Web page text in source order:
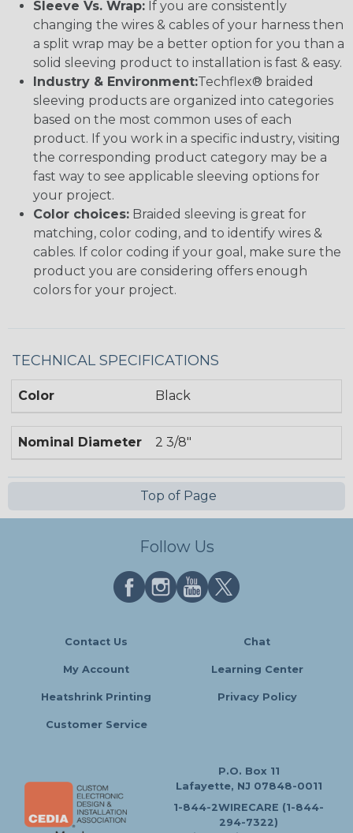
Sleeve Vs. Wrap: If you are consistently
changing the wires & cables of your harness then
a split wrap may be a better option for you than a
solid sleeving product to installation is fast & easy.
Industry & Environment:Techflex® braided
sleeving products are organized into categories
based on the most common uses of each
product. If you work in a specific industry, visiting
the corresponding product category may be a
fast way to see applicable sleeving options for
your project.
Color choices: Braided sleeving is great for
matching, color coding, and to identify wires &
cables. If color coding if your goal, make sure the
product you are considering offers enough
colors for your project.
TECHNICAL SPECIFICATIONS
Color Black
Nominal Diameter 2 3/8"
Top of Page
Follow Us
Contact Us Chat
My Account Learning Center
Heatshrink Printing Privacy Policy
Customer Service
P.O. Box 11
Lafayette, NJ 07848-0011
1-844-2WIRECARE (1-844-
294-7322)